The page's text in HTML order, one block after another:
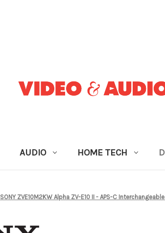
AUDIO HOME TECH
SONY ZVE10M2KW Alpha ZV-E10 II - APS-C